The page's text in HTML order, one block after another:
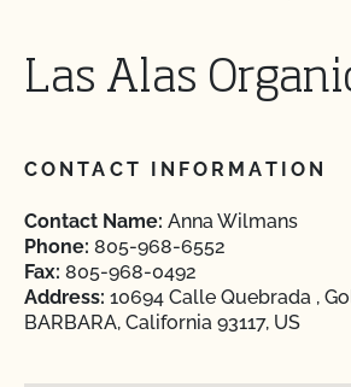
Las Alas
CONTACT INFORMATION
Contact Name: Anna Wilmans
Phone: 805-968-6552
Fax: 805-968-0492
Address: 10694 Calle Quebrada ,
BARBARA, California 93117, US